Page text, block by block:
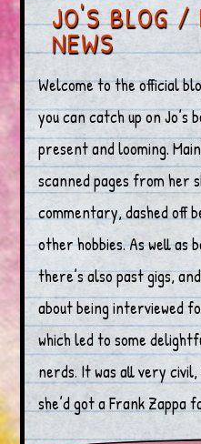
JO'S BLOG /
NEWS
Welcome to the official
you can catch up on Jo’s
present and looming.
scanned pages from her
commentary, dashed off
other hobbies. As well as
there’s also past gigs,
about being interviewed
which led to some
nerds. It was all very
she’d got a Frank Zappa